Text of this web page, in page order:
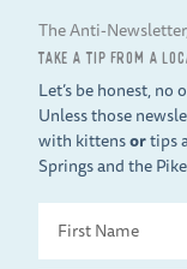
The Anti-
TAKE A TIP FROM A
Let’s be honest,
Unless those
with kittensortips
Springs and the
Name